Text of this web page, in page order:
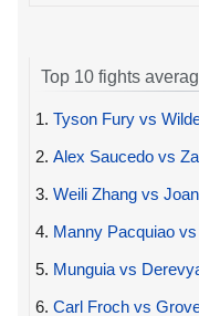
Top 10 fights
1. Tyson Fury vs
2. Alex Saucedo vs
3. Weili Zhang vs
4. Manny Pacquiao
5. Munguia vs
6. Carl Froch vs